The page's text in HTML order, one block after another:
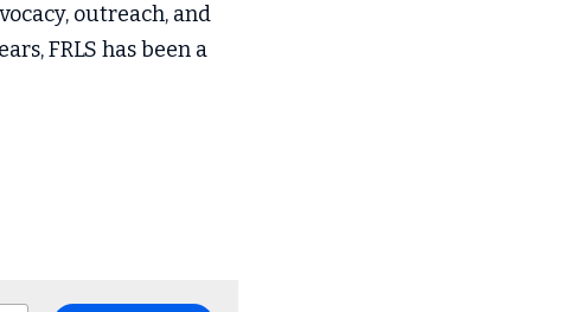
outreach, and
FRLS has been a